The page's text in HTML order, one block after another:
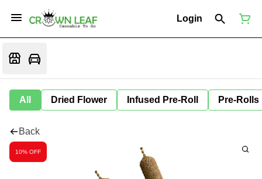
Login
All Dried Flower Infused Pre-Roll Pre-Rolls
Back
10% OFF